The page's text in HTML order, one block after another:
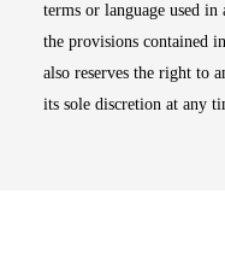
terms or language used
the provisions contained
also reserves the right to
its sole discretion at any